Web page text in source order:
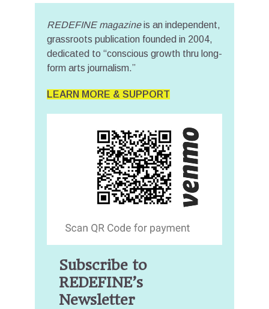
REDEFINE magazineis an independent,
grassroots publication founded in 2004,
dedicated to “conscious growth thru long-
form arts journalism.”
LEARN MORE & SUPPORT
Subscribe to
REDEFINE’s
Newsletter